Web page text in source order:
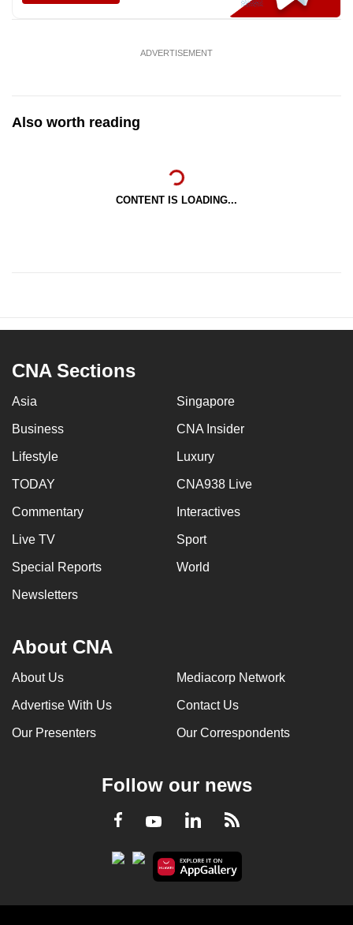
ADVERTISEMENT
Also worth reading
CONTENT IS LOADING...
CNA Sections
Asia Singapore
Business CNA Insider
Lifestyle Luxury
TODAY CNA938 Live
Commentary Interactives
Live TV Sport
Special Reports World
Newsletters
About CNA
About Us Mediacorp Network
Advertise With Us Contact Us
Our Presenters Our Correspondents
Follow our news
Facebook
YoutubeLinkedInRSS